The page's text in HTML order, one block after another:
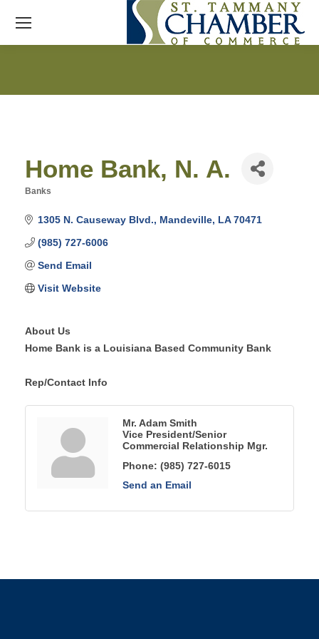
Home Bank, N. A.
Banks
1305 N. Causeway Blvd. Mandeville LA 70471
(985) 727-6006
Send Email
Visit Website
About Us
Home Bank is a Louisiana Based Community Bank
Rep/Contact Info
Mr. Adam Smith
Vice President/Senior
Commercial Relationship Mgr.
Phone: (985) 727-6015
Send an Email